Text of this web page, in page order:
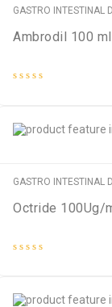
GASTRO INTESTINAL
Ambrodil 100
5
GASTRO INTESTINAL
Octride 100Ug/
5